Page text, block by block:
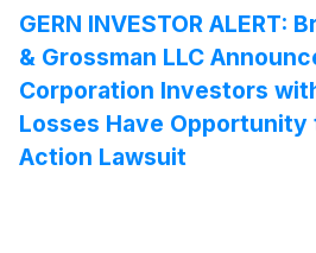
GERN INVESTOR ALERT:
& Grossman LLC
Corporation Investors
Losses Have Opportunity
Action Lawsuit